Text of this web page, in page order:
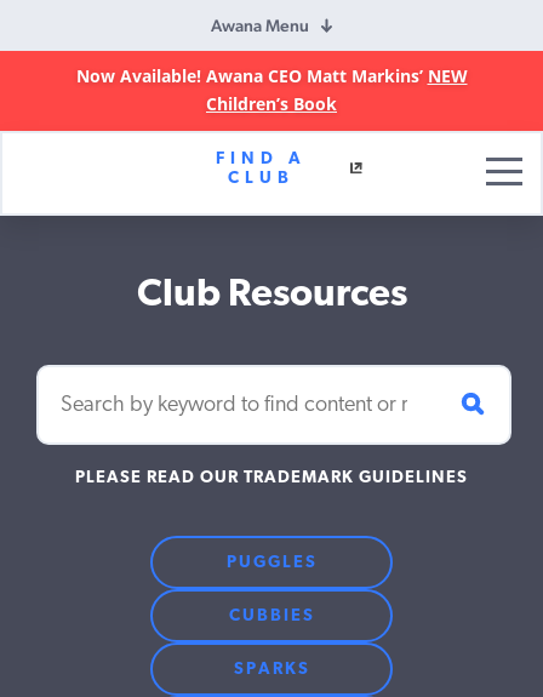
Awana Menu
Now Available! Awana CEO Matt Markins’ NEW
Children’s Book
Awana
Clubs
FIND A
CLUB
Club Resources
PLEASE READ OUR TRADEMARK GUIDELINES
PUGGLES
CUBBIES
SPARKS